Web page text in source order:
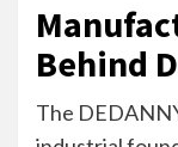
Behind
The